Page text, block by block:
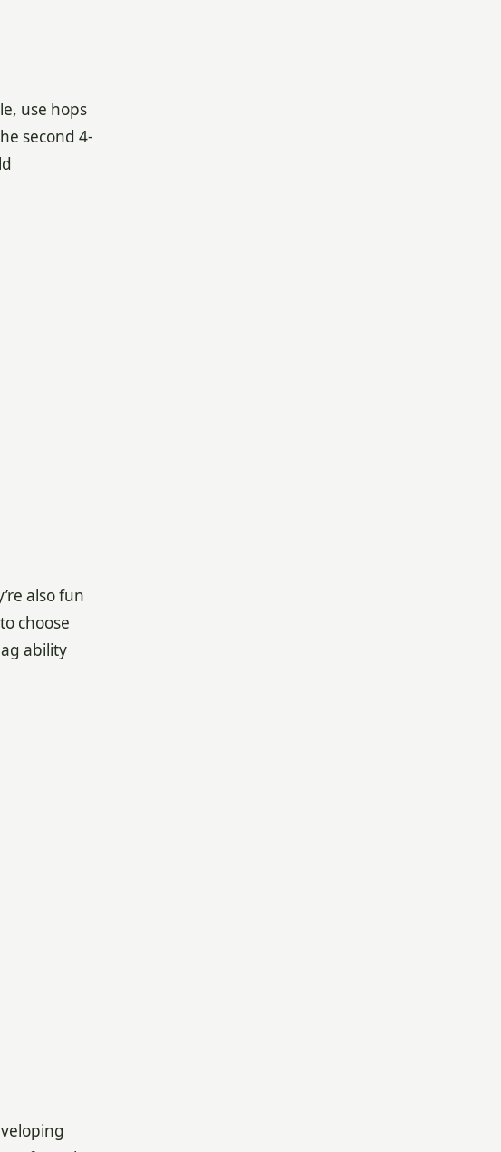
use hops
second 4-
also fun
choose
ability